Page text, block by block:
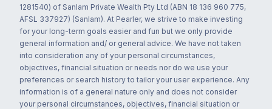
1281540) of Sanlam Private Wealth Pty Ltd (ABN 18 136 960 775,
AFSL 337927) (Sanlam). At Pearler, we strive to make investing
for your long-term goals easier and fun but we only provide
general information and/ or general advice. We have not taken
into consideration any of your personal circumstances,
objectives, financial situation or needs nor do we use your
preferences or search history to tailor your user experience. Any
information is of a general nature only and does not consider
your personal circumstances, objectives, financial situation or